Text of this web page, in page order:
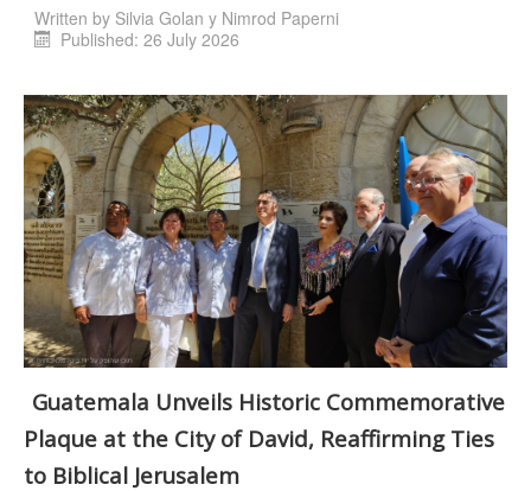
Written by Silvia Golan y Nimrod Paperni
Published: 26 July 2026
Guatemala Unveils Historic Commemorative
Plaque at the City of David, Reaffirming Ties
to Biblical Jerusalem